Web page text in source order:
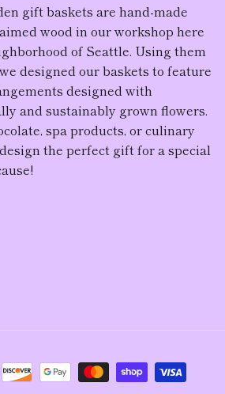
gift baskets are hand-made
wood in our workshop here
of Seattle. Using them
designed our baskets to feature
s designed with
and sustainably grown flowers.
spa products, or culinary
the perfect gift for a special